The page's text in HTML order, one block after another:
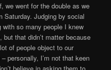
we went for the double as we
Saturday. Judging by social
so many people I knew
that didn’t matter because
of people object to our
personally, I’m not that keen
believe in asking them to